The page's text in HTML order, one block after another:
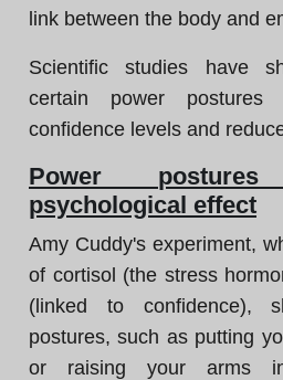
link between the body and
Scientific studies have
certain power
confidence levels and
Power
psychological effect
Amy Cuddy's experiment,
of cortisol (the stress
(linked to confidence),
postures, such as putting
or raising your arms